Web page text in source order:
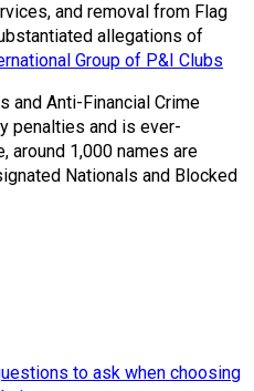
and removal from Flag
allegations of
Group of P&I Clubs
and Anti-Financial Crime
penalties and is ever-
around 1,000 names are
Nationals and Blocked
to ask when choosing